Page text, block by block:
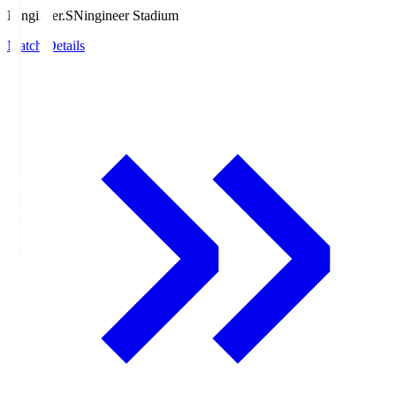
Ningineer.SNingineer Stadium
Match Details